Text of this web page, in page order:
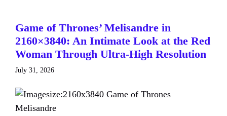
Game of Thrones’ Melisandre in
2160×3840: An Intimate Look at the Red
Woman Through Ultra-High Resolution
July 31, 2026